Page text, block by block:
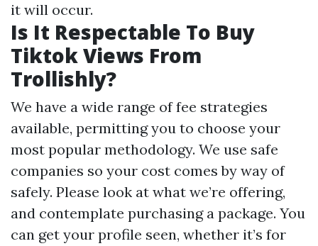
it will occur.
Is It Respectable To Buy
Tiktok Views From
Trollishly?
We have a wide range of fee strategies
available, permitting you to choose your
most popular methodology. We use safe
companies so your cost comes by way of
safely. Please look at what we’re offering,
and contemplate purchasing a package. You
can get your profile seen, whether it’s for